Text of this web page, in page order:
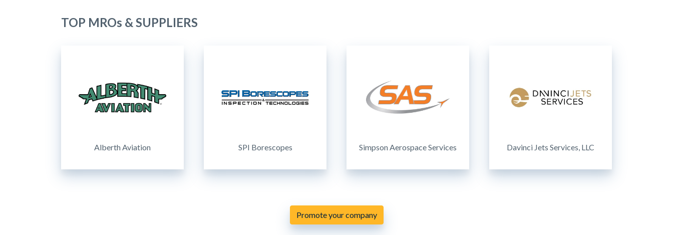
TOP MROs & SUPPLIERS
Alberth Aviation SPI Borescopes Simpson Aerospace Services Davinci Jets Services, LLC
Promote your company